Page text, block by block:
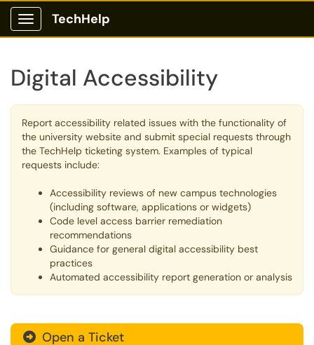
Show Applications Menu
TechHelp
Digital Accessibility
Report accessibility related issues with the functionality of
the university website and submit special requests through
the TechHelp ticketing system. Examples of typical
requests include:
Accessibility reviews of new campus technologies
(including software, applications or widgets)
Code level access barrier remediation
recommendations
Guidance for general digital accessibility best
practices
Automated accessibility report generation or analysis
Open a Ticket